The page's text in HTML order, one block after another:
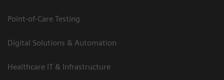
Point-of-Care Testing
Digital Solutions & Automation
Healthcare IT & Infrastructure